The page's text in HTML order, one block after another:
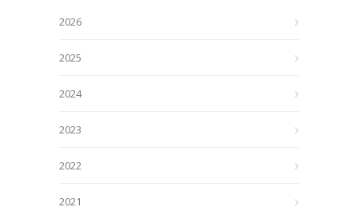
2026
2025
2024
2023
2022
2021